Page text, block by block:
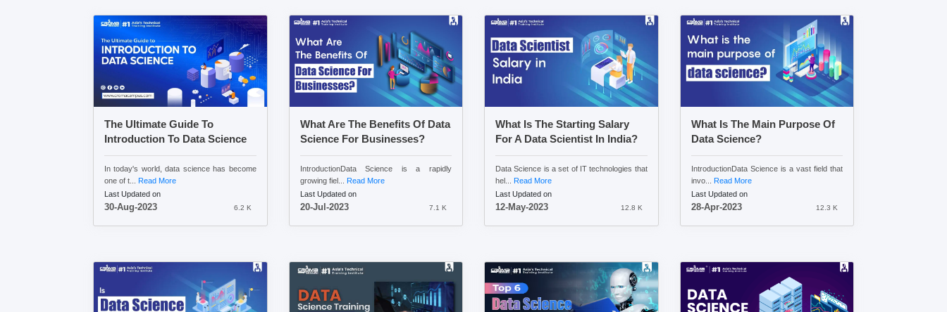
The Ultimate Guide To
Introduction To Data Science
In today's world, data science has become
one of t... Read More
Last Updated on
30-Aug-2023 6.2 K
What Are The Benefits Of Data
Science For Businesses?
IntroductionData Science is a rapidly
growing fiel...
Read More
Last Updated on
20-Jul-2023 7.1 K
What Is The Starting Salary
For A Data Scientist In India?
Data Science is a set of IT technologies that
hel... Read More
Last Updated on
12-May-2023 12.8 K
What Is The Main Purpose Of
Data Science?
IntroductionData Science is a vast field that
invo...
Read More
Last Updated on
28-Apr-2023 12.3 K